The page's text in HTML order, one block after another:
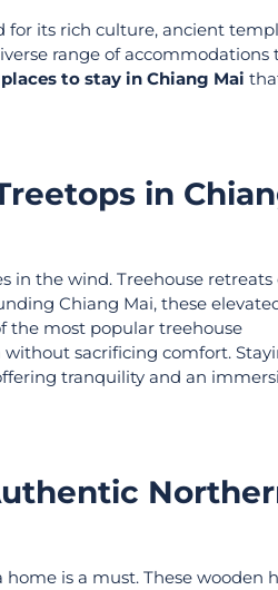
for its rich culture, ancient
range of accommodations
to stay in Chiang Mai
in
the wind. Treehouse retreats
Chiang Mai, these
the most popular treehouse
without sacrificing comfort.
tranquility and an
is a must. These wooden